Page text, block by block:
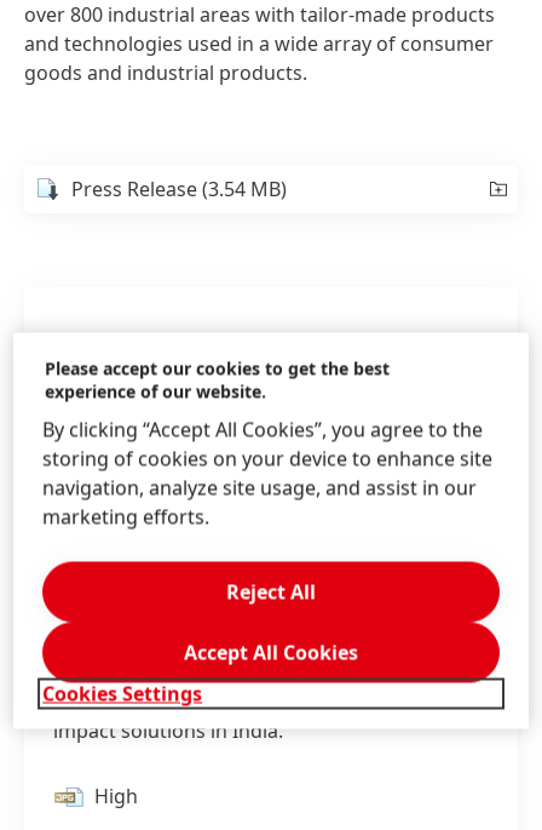
over 800 industrial areas with tailor-made products
and technologies used in a wide array of consumer
goods and industrial products.
Press Release(3.54 MB)
With the opening of its new plant in Kurkumbh
Henkel is expanding its capabilities for high-
impact solutions in India.
High
Please accept our cookies to get the best
experience of our website.
By clicking “Accept All Cookies”, you agree to the
storing of cookies on your device to enhance site
navigation, analyze site usage, and assist in our
marketing efforts.
Cookies Settings
Reject All
Accept All Cookies